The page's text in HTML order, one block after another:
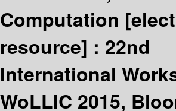
Computation
resource] : 22nd
International
WoLLIC 2015,